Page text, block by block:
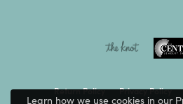
Return Policy Privacy Policy
Learn how we use cookies in our